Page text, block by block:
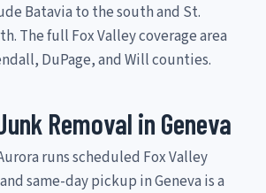
Batavia to the south and St.
The full Fox Valley coverage area
DuPage, and Will counties.
Removal in Geneva
runs scheduled Fox Valley
same-day pickup in Geneva is a